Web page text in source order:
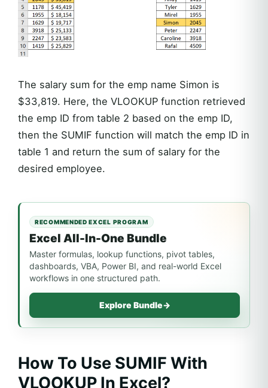
The salary sum for the emp name Simon is
$33,819. Here, the VLOOKUP function retrieved
the emp ID from table 2 based on the emp ID,
then the SUMIF function will match the emp ID in
table 1 and return the sum of salary for the
desired employee.
RECOMMENDED EXCEL PROGRAM
Excel All-In-One Bundle
Master formulas, lookup functions, pivot tables,
dashboards, VBA, Power BI, and real-world Excel
workflows in one structured path.
Explore Bundle→
How To Use SUMIF With
VLOOKUP In Excel?